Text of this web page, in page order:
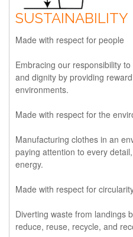
SUSTAINABILITY
Made with respect for people
Embracing our responsibility
and dignity by providing
environments.
Made with respect for the
Manufacturing clothes in an
paying attention to every
energy.
Made with respect for
Diverting waste from landings
reduce, reuse, recycle, and